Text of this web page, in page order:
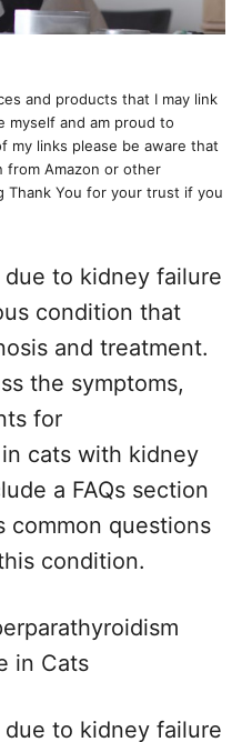
and products that I may link
myself and am proud to
my links please be aware that
from Amazon or other
Thank You for your trust if you
to kidney failure
condition that
and treatment.
the symptoms,
for
cats with kidney
a FAQs section
common questions
condition.
in Cats
to kidney failure